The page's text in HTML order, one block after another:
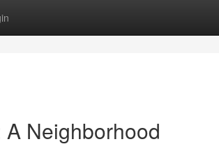
A Neighborhood